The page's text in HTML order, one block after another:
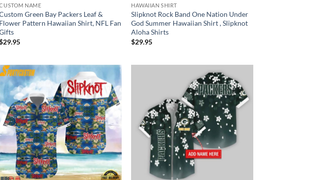
NAME
Green Bay Packers Leaf &
Flower Pattern Hawaiian Shirt, NFL Fan
29.95
HAWAIIAN SHIRT
Slipknot Rock Band One Nation Under
God Summer Hawaiian Shirt , Slipknot
Aloha Shirts
$29.95